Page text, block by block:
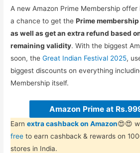
A new Amazon Prime Membership
a chance to get thePrime
as well as get an extra refund based
remaining validity. With the biggest
soon, theGreat Indian Festival 2025,
biggest discounts on everything
Membership itself.
Amazon Prime at
Earnextra cashback on Amazon😍😍
free to earn cashback & rewards on
stores in India.